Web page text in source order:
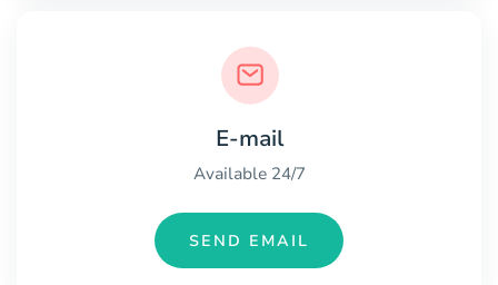
E-mail
Available 24/7
SEND EMAIL